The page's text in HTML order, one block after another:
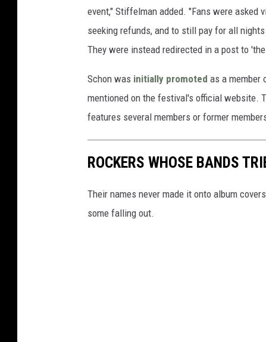
event," Stiffelman added. "Fans were asked
seeking refunds, and to still pay for all
They were instead redirected in a post to
Schon was initially promoted as a member
mentioned on the festival's official website.
features several members or former
ROCKERS WHOSE BANDS
Their names never made it onto album
some falling out.